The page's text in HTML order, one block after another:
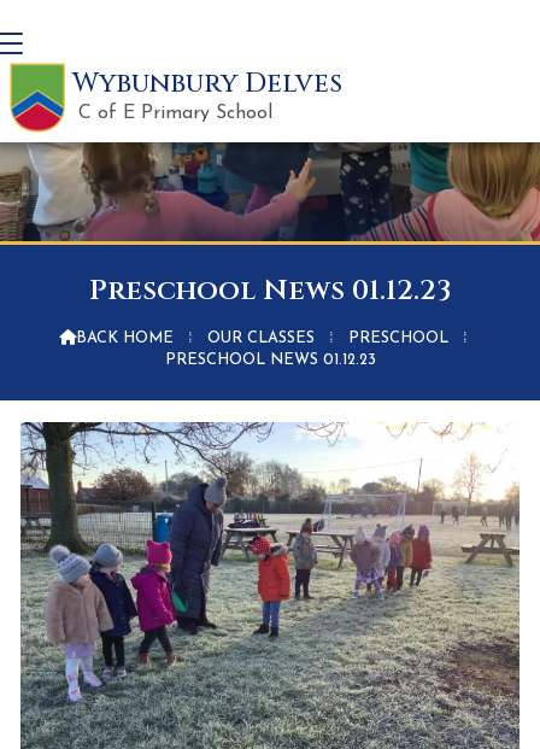
Wybunbury Delves
C of E Primary School
Preschool News 01.12.23
BACK HOME ⁞ OUR CLASSES ⁞ PRESCHOOL
⁞
PRESCHOOL NEWS 01.12.23